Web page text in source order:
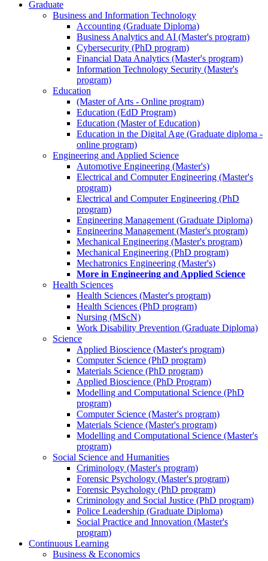
Graduate
Business and Information Technology
Accounting (Graduate Diploma)
Business Analytics and AI (Master's program)
Cybersecurity (PhD program)
Financial Data Analytics (Master's program)
Information Technology Security (Master's
program)
Education
(Master of Arts - Online program)
Education (EdD Program)
Education (Master of Education)
Education in the Digital Age (Graduate diploma -
online program)
Engineering and Applied Science
Automotive Engineering (Master's)
Electrical and Computer Engineering (Master's
program)
Electrical and Computer Engineering (PhD
program)
Engineering Management (Graduate Diploma)
Engineering Management (Master's program)
Mechanical Engineering (Master's program)
Mechanical Engineering (PhD program)
Mechatronics Engineering (Master's)
More in Engineering and Applied Science
Health Sciences
Health Sciences (Master's program)
Health Sciences (PhD program)
Nursing (MScN)
Work Disability Prevention (Graduate Diploma)
Science
Applied Bioscience (Master's program)
Computer Science (PhD program)
Materials Science (PhD program)
Applied Bioscience (PhD Program)
Modelling and Computational Science (PhD
program)
Computer Science (Master's program)
Materials Science (Master's program)
Modelling and Computational Science (Master's
program)
Social Science and Humanities
Criminology (Master's program)
Forensic Psychology (Master's program)
Forensic Psychology (PhD program)
Criminology and Social Justice (PhD program)
Police Leadership (Graduate Diploma)
Social Practice and Innovation (Master's
program)
Continuous Learning
Business & Economics